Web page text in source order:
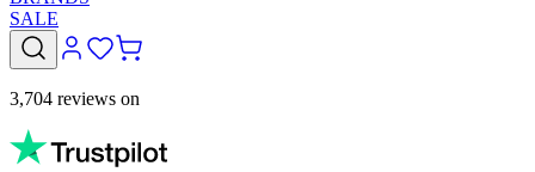
SALE
3,704 reviews on